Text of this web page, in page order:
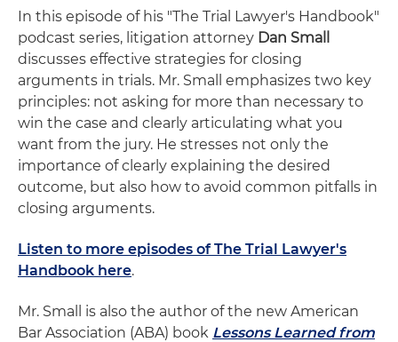
In this episode of his "The Trial Lawyer's Handbook"
podcast series, litigation attorney Dan Small
discusses effective strategies for closing
arguments in trials. Mr. Small emphasizes two key
principles: not asking for more than necessary to
win the case and clearly articulating what you
want from the jury. He stresses not only the
importance of clearly explaining the desired
outcome, but also how to avoid common pitfalls in
closing arguments.
Listen to more episodes of The Trial Lawyer's
Handbook here.
Mr. Small is also the author of the new American
Bar Association (ABA) book Lessons Learned from